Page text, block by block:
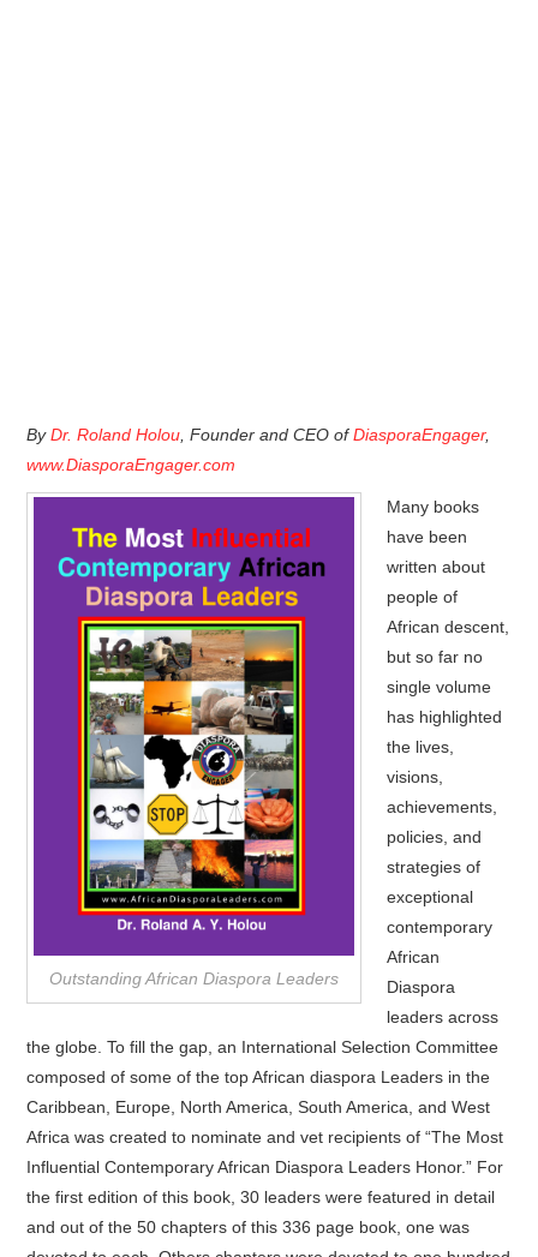
ByDr. Roland Holou , Founder and CEO ofDiasporaEngager,
www.DiasporaEngager.com
Outstanding African Diaspora Leaders
Many books
have been
written about
people of
African descent,
but so far no
single volume
has highlighted
the lives,
visions,
achievements,
policies, and
strategies of
exceptional
contemporary
African
Diaspora
leaders across
the globe. To fill the gap, an International Selection Committee
composed of some of the top African diaspora Leaders in the
Caribbean, Europe, North America, South America, and West
Africa was created to nominate and vet recipients of “The Most
Influential Contemporary African Diaspora Leaders Honor.” For
the first edition of this book, 30 leaders were featured in detail
and out of the 50 chapters of this 336 page book, one was